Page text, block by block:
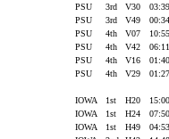
PSU
3rd V30 03:39
PSU
3rd V49 00:34
PSU
4th V07 10:55
PSU
4th V42 06:11
PSU
4th V16 01:40
PSU
4th V29 01:27
IOWA 1st H20 15:00
IOWA
1st H24 07:50
IOWA
1st H49 04:53